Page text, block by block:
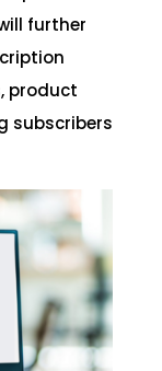
further
product
subscribers